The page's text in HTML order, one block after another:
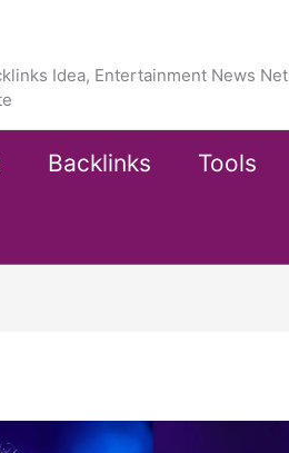
Idea, Entertainment News
Backlinks Tools